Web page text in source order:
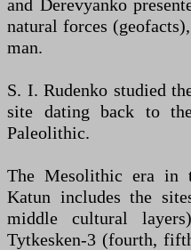
and Derevyanko
natural forces
man.
S. I. Rudenko studied
site dating back to
Paleolithic.
The Mesolithic era in
Katun includes the
middle cultural
Tytkesken-3 (fourth,